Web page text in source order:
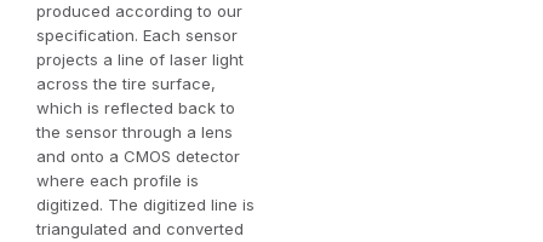
produced according to our
specification. Each sensor
projects a line of laser light
across the tire surface,
which is reflected back to
the sensor through a lens
and onto a CMOS detector
where each profile is
digitized. The digitized line is
triangulated and converted